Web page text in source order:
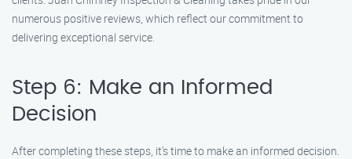
numerous positive reviews, which reflect our commitment to
delivering exceptional service.
Step 6: Make an Informed
Decision
After completing these steps, it’s time to make an informed decision.